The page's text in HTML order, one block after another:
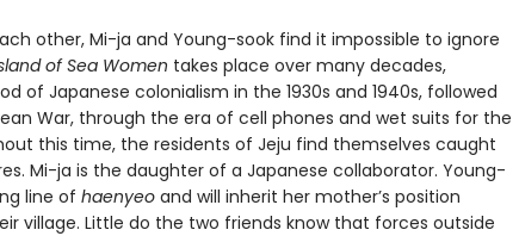
other, Mi-ja and Young-sook find it impossible to ignore
of Sea Women takes place over many decades,
of Japanese colonialism in the 1930s and 1940s, followed
War, through the era of cell phones and wet suits for the
this time, the residents of Jeju find themselves caught
Mi-ja is the daughter of a Japanese collaborator. Young-
line of haenyeo and will inherit her mother’s position
village. Little do the two friends know that forces outside